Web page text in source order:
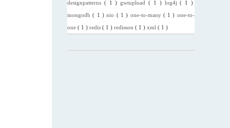
designpatterns ( 1 )gwtupload( 1 ) log4j( 1 )
mongodb( 1 )nio ( 1 ) one-to-many ( 1 ) one-to-
one ( 1 ) redis ( 1 ) redisson ( 1 ) xml ( 1 )